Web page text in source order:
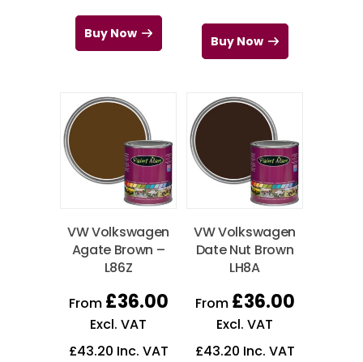
Buy Now Buy Now
VW Volkswagen
Agate Brown –
L86Z
From £36.00
Excl. VAT
£43.20 Inc. VAT
VW Volkswagen
Date Nut Brown
LH8A
From £36.00
Excl. VAT
£43.20 Inc. VAT